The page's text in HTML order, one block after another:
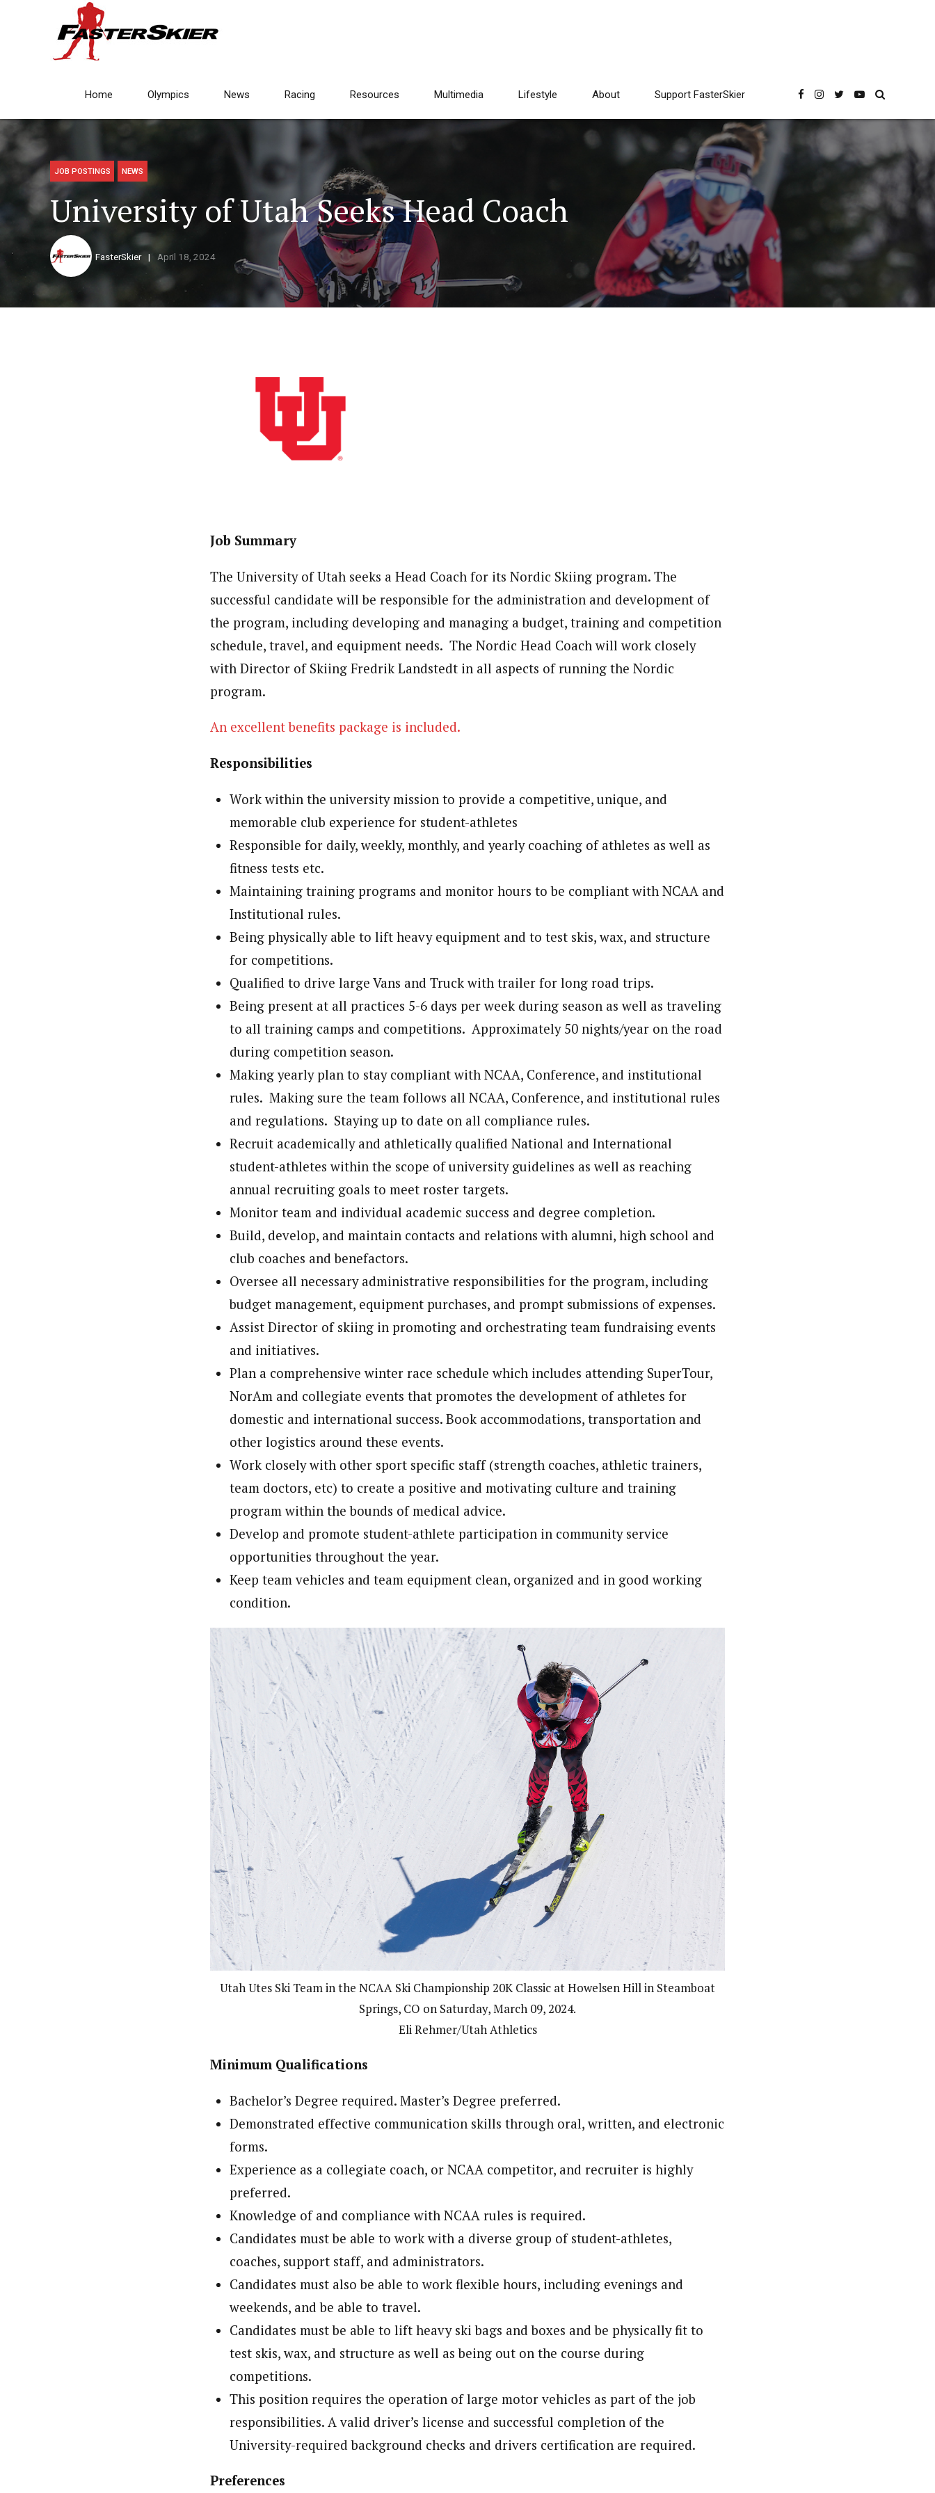
Home Olympics News Racing Resources Multimedia Lifestyle About Support FasterSkier
JOB POSTINGS NEWS
University of Utah Seeks Head Coach
FasterSkier April 18, 2024
Job Summary
The University of Utah seeks a Head Coach for its Nordic Skiing program. The
successful candidate will be responsible for the administration and development of
the program, including developing and managing a budget, training and competition
schedule, travel, and equipment needs. The Nordic Head Coach will work closely
with Director of Skiing Fredrik Landstedt in all aspects of running the Nordic
program.
An excellent benefits package is included.
Responsibilities
Work within the university mission to provide a competitive, unique, and
memorable club experience for student-athletes
Responsible for daily, weekly, monthly, and yearly coaching of athletes as well as
fitness tests etc.
Maintaining training programs and monitor hours to be compliant with NCAA and
Institutional rules.
Being physically able to lift heavy equipment and to test skis, wax, and structure
for competitions.
Qualified to drive large Vans and Truck with trailer for long road trips.
Being present at all practices 5-6 days per week during season as well as traveling
to all training camps and competitions. Approximately 50 nights/year on the road
during competition season.
Making yearly plan to stay compliant with NCAA, Conference, and institutional
rules. Making sure the team follows all NCAA, Conference, and institutional rules
and regulations. Staying up to date on all compliance rules.
Recruit academically and athletically qualified National and International
student-athletes within the scope of university guidelines as well as reaching
annual recruiting goals to meet roster targets.
Monitor team and individual academic success and degree completion.
Build, develop, and maintain contacts and relations with alumni, high school and
club coaches and benefactors.
Oversee all necessary administrative responsibilities for the program, including
budget management, equipment purchases, and prompt submissions of expenses.
Assist Director of skiing in promoting and orchestrating team fundraising events
and initiatives.
Plan a comprehensive winter race schedule which includes attending SuperTour,
NorAm and collegiate events that promotes the development of athletes for
domestic and international success. Book accommodations, transportation and
other logistics around these events.
Work closely with other sport specific staff (strength coaches, athletic trainers,
team doctors, etc) to create a positive and motivating culture and training
program within the bounds of medical advice.
Develop and promote student-athlete participation in community service
opportunities throughout the year.
Keep team vehicles and team equipment clean, organized and in good working
condition.
Utah Utes Ski Team in the NCAA Ski Championship 20K Classic at Howelsen Hill in Steamboat
Springs, CO on Saturday, March 09, 2024.
Eli Rehmer/Utah Athletics
Minimum Qualifications
Bachelor’s Degree required. Master’s Degree preferred.
Demonstrated effective communication skills through oral, written, and electronic
forms.
Experience as a collegiate coach, or NCAA competitor, and recruiter is highly
preferred.
Knowledge of and compliance with NCAA rules is required.
Candidates must be able to work with a diverse group of student-athletes,
coaches, support staff, and administrators.
Candidates must also be able to work flexible hours, including evenings and
weekends, and be able to travel.
Candidates must be able to lift heavy ski bags and boxes and be physically fit to
test skis, wax, and structure as well as being out on the course during
competitions.
This position requires the operation of large motor vehicles as part of the job
responsibilities. A valid driver’s license and successful completion of the
University-required background checks and drivers certification are required.
Preferences